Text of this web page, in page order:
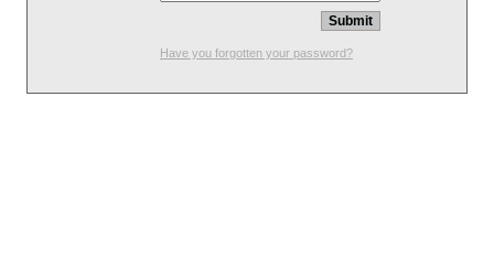
Have you forgotten your password?